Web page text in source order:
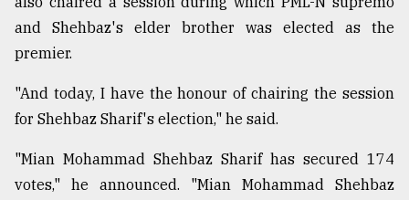
Sylhet
defies
Khulna
August
and Shehbaz's elder brother was elected as the
premier.
"And today, I have the honour of chairing the session
for Shehbaz Sharif's election," he said.
"Mian Mohammad Shehbaz Sharif has secured 174
votes," he announced. "Mian Mohammad Shehbaz